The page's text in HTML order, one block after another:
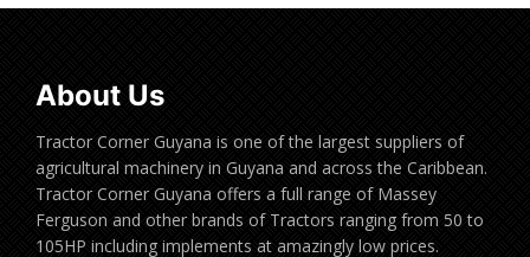
About Us
Tractor Corner Guyana is one of the largest suppliers of
agricultural machinery in Guyana and across the Caribbean.
Tractor Corner Guyana offers a full range of Massey
Ferguson and other brands of Tractors ranging from 50 to
105HP including implements at amazingly low prices.